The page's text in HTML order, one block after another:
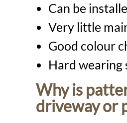
Can be
Very little
Good colour
Hard wearing
Why is
driveway or